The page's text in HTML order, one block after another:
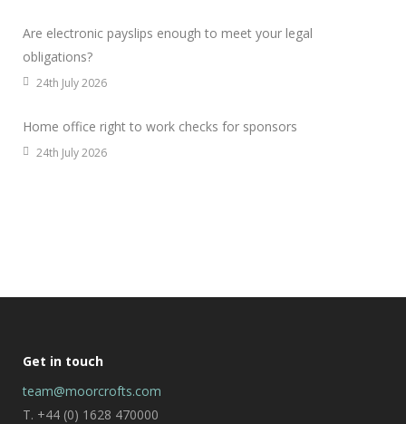
Are electronic payslips enough to meet your legal
obligations?
24th July 2026
Home office right to work checks for sponsors
24th July 2026
Get in touch
team@moorcrofts.com
T. +44 (0) 1628 470000